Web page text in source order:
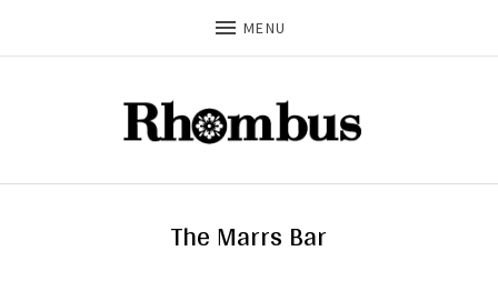
MENU
The Marrs Bar